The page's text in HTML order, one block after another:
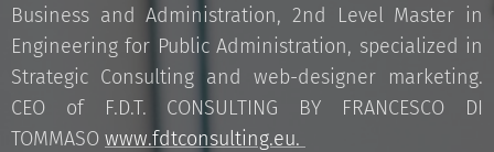
Business and Administration, 2nd Level Master in
Engineering for Public Administration, specialized in
Strategic Consulting and web-designer marketing.
CEO of F.D.T. CONSULTING BY FRANCESCO DI
TOMMASO www.fdtconsulting.eu.